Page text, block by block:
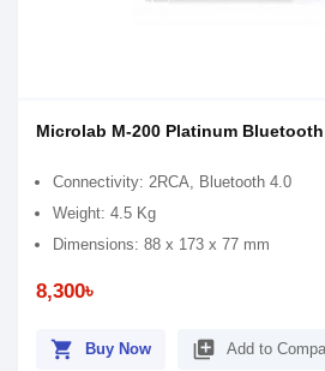
Microlab M-200 Platinum
Connectivity: 2RCA, Bluetooth 4.0
Weight: 4.5 Kg
Dimensions: 88 x 173 x 77 mm
8,300৳
shopping_cart Buy Now library_add Add to